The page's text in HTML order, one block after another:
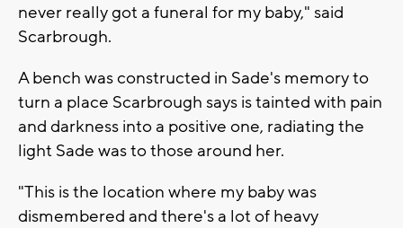
never really got a funeral for my baby," said
Scarbrough.
A bench was constructed in Sade's memory to
turn a place Scarbrough says is tainted with pain
and darkness into a positive one, radiating the
light Sade was to those around her.
"This is the location where my baby was
dismembered and there's a lot of heavy